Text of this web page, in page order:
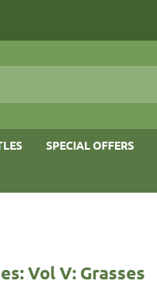
SPECIAL OFFERS
Vol V: Grasses